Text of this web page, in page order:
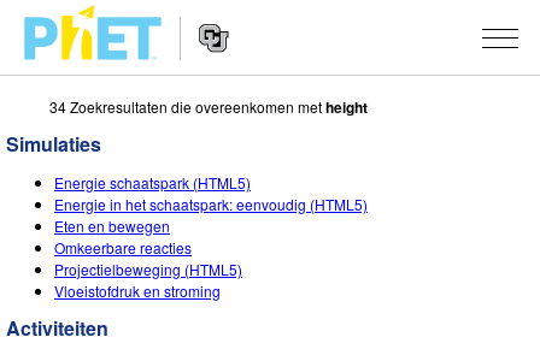
Zoek
PhET
Website
Navigation
SIMULATIES
All Sims
Fysica
Wiskunde
STUDIO
About Studio
Customizable Sims
ONDERWIJS
Activiteiten
ONDERZOEK
34 Zoekresultaten die overeenkomen metheight
Simulaties
Energie schaatspark (HTML5)
Energie in het schaatspark: eenvoudig (HTML5)
Eten en bewegen
Omkeerbare reacties
Projectielbeweging (HTML5)
Vloeistofdruk en stroming
Activiteiten